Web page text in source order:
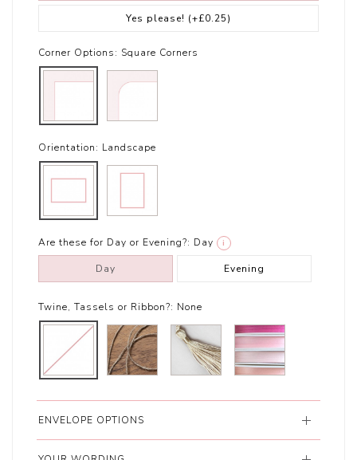
Yes please! (+£0.25)
Corner Options: Square Corners
Orientation: Landscape
Are these for Day or Evening?: Day i
Day Evening
Twine, Tassels or Ribbon?: None
ENVELOPE OPTIONS